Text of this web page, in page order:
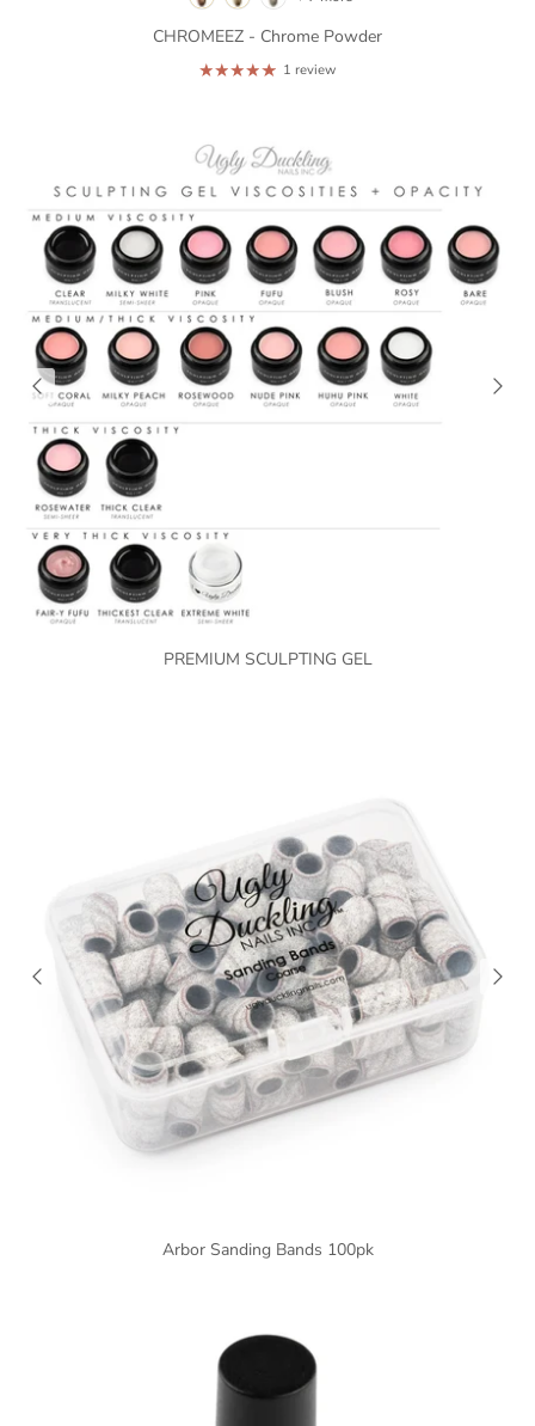
CHROMEEZ - Chrome Powder
1 review
PREMIUM SCULPTING GEL
Arbor Sanding Bands 100pk